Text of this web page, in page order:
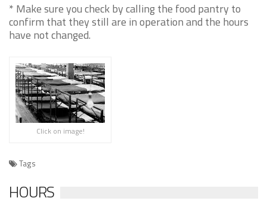
* Make sure you check by calling the food pantry to
confirm that they still are in operation and the hours
have not changed.
Click on image!
Tags
HOURS